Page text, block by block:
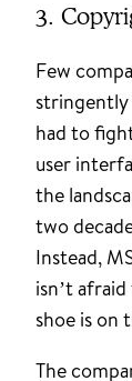
3.
Few
stringently
had to
user
the
two
Instead,
isn’t
shoe is on
The